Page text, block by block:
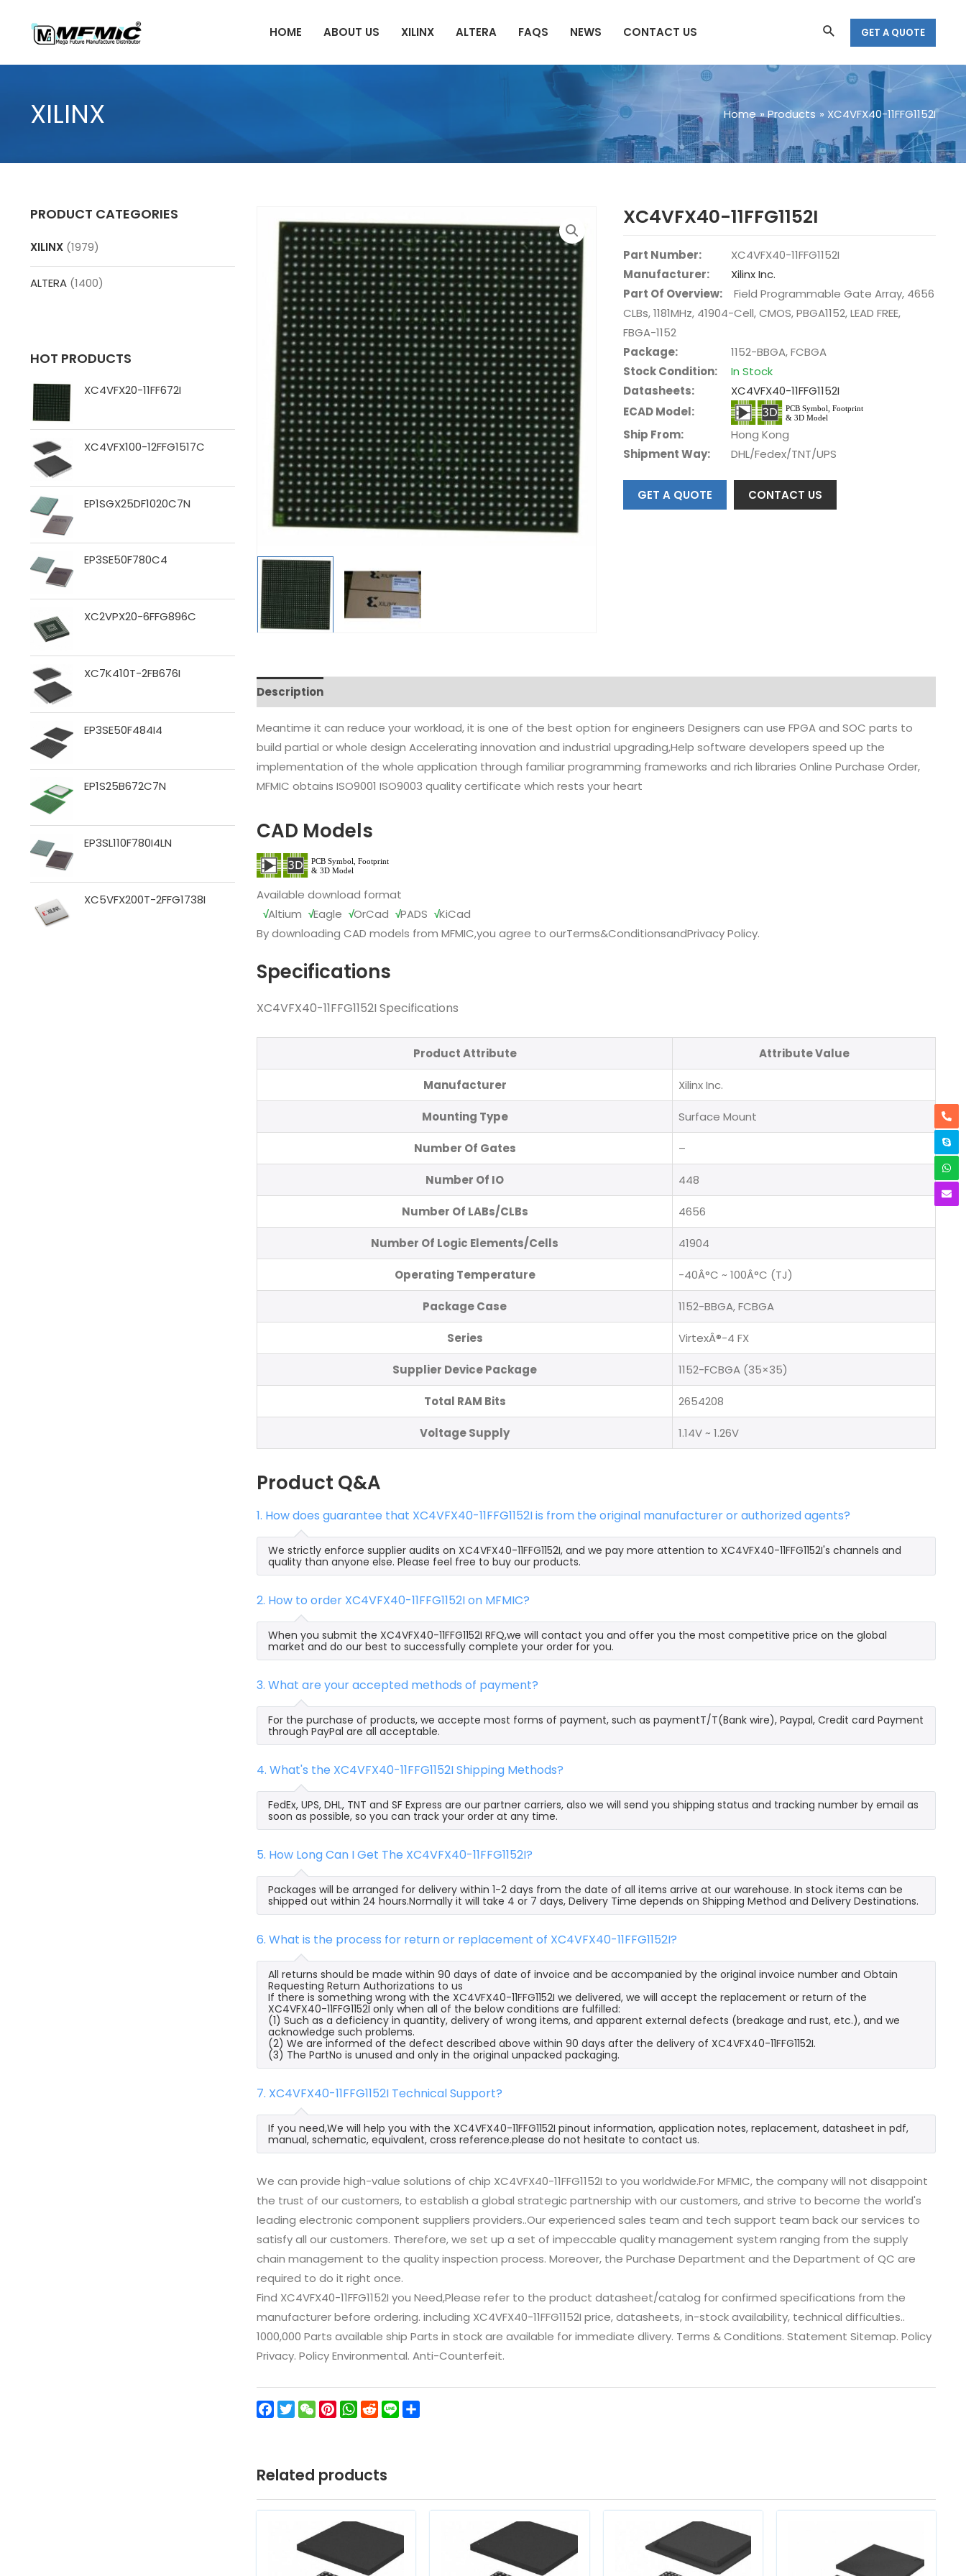
content
HOME ABOUT US XILINX ALTERA FAQS NEWS CONTACT US SearchGET A QUOTE
XILINX Home Products XC4VFX40-11FFG1152I
PRODUCT CATEGORIES
XILINX (1979)
ALTERA (1400)
HOT PRODUCTS
XC4VFX20-11FF672I
XC4VFX100-12FFG1517C
EP1SGX25DF1020C7N
EP3SE50F780C4
XC2VPX20-6FFG896C
XC7K410T-2FB676I
EP3SE50F484I4
EP1S25B672C7N
EP3SL110F780I4LN
XC5VFX200T-2FFG1738I
XC4VFX40-11FFG1152I
Part Number:
XC4VFX40-11FFG1152I
Manufacturer:
Xilinx Inc.
Part Of Overview:
Field Programmable Gate Array, 4656
CLBs, 1181MHz, 41904-Cell, CMOS, PBGA1152, LEAD FREE,
FBGA-1152
Package:
1152-BBGA, FCBGA
Stock Condition:
In Stock
Datasheets:
XC4VFX40-11FFG1152I
ECAD Model:
Ship From:
Hong Kong
Shipment Way:
DHL/Fedex/TNT/UPS
GET A QUOTE CONTACT US
Description
Meantime it can reduce your workload, it is one of the best option for engineers Designers can use FPGA and SOC parts to
build partial or whole design Accelerating innovation and industrial upgrading,Help software developers speed up the
implementation of the whole application through familiar programming frameworks and rich libraries Online Purchase Order,
MFMIC obtains ISO9001 ISO9003 quality certificate which rests your heart
CAD Models
Available download format
√Altium √Eagle √OrCad √PADS √KiCad
By downloading CAD models from MFMIC,you agree to ourTerms&ConditionsandPrivacy Policy.
Specifications
XC4VFX40-11FFG1152I Specifications
Product Attribute Attribute Value
Manufacturer Xilinx Inc.
Mounting Type Surface Mount
Number Of Gates –
Number Of IO 448
Number Of LABs/CLBs 4656
Number Of Logic Elements/Cells 41904
Operating Temperature -40Â°C ~ 100Â°C (TJ)
Package Case 1152-BBGA, FCBGA
Series VirtexÂ®-4 FX
Supplier Device Package 1152-FCBGA (35×35)
Total RAM Bits 2654208
Voltage Supply 1.14V ~ 1.26V
Product Q&A
1. How does guarantee that XC4VFX40-11FFG1152I is from the original manufacturer or authorized agents?
We strictly enforce supplier audits on XC4VFX40-11FFG1152I, and we pay more attention to XC4VFX40-11FFG1152I's channels and
quality than anyone else. Please feel free to buy our products.
2. How to order XC4VFX40-11FFG1152I on MFMIC?
When you submit the XC4VFX40-11FFG1152I RFQ,we will contact you and offer you the most competitive price on the global
market and do our best to successfully complete your order for you.
3. What are your accepted methods of payment?
For the purchase of products, we accepte most forms of payment, such as paymentT/T(Bank wire), Paypal, Credit card Payment
through PayPal are all acceptable.
4. What's the XC4VFX40-11FFG1152I Shipping Methods?
FedEx, UPS, DHL, TNT and SF Express are our partner carriers, also we will send you shipping status and tracking number by email as
soon as possible, so you can track your order at any time.
5. How Long Can I Get The XC4VFX40-11FFG1152I?
Packages will be arranged for delivery within 1-2 days from the date of all items arrive at our warehouse. In stock items can be
shipped out within 24 hours.Normally it will take 4 or 7 days, Delivery Time depends on Shipping Method and Delivery Destinations.
6. What is the process for return or replacement of XC4VFX40-11FFG1152I?
All returns should be made within 90 days of date of invoice and be accompanied by the original invoice number and Obtain
Requesting Return Authorizations to us
If there is something wrong with the XC4VFX40-11FFG1152I we delivered, we will accept the replacement or return of the
XC4VFX40-11FFG1152I only when all of the below conditions are fulfilled:
(1) Such as a deficiency in quantity, delivery of wrong items, and apparent external defects (breakage and rust, etc.), and we
acknowledge such problems.
(2) We are informed of the defect described above within 90 days after the delivery of XC4VFX40-11FFG1152I.
(3) The PartNo is unused and only in the original unpacked packaging.
7. XC4VFX40-11FFG1152I Technical Support?
If you need,We will help you with the XC4VFX40-11FFG1152I pinout information, application notes, replacement, datasheet in pdf,
manual, schematic, equivalent, cross reference.please do not hesitate to contact us.
We can provide high-value solutions of chip XC4VFX40-11FFG1152I to you worldwide.For MFMIC, the company will not disappoint
the trust of our customers, to establish a global strategic partnership with our customers, and strive to become the world's
leading electronic component suppliers providers..Our experienced sales team and tech support team back our services to
satisfy all our customers. Therefore, we set up a set of impeccable quality management system ranging from the supply
chain management to the quality inspection process. Moreover, the Purchase Department and the Department of QC are
required to do it right once.
Find XC4VFX40-11FFG1152I you Need,Please refer to the product datasheet/catalog for confirmed specifications from the
manufacturer before ordering. including XC4VFX40-11FFG1152I price, datasheets, in-stock availability, technical difficulties..
1000,000 Parts available ship Parts in stock are available for immediate dlivery. Terms & Conditions. Statement Sitemap. Policy
Privacy. Policy Environmental. Anti-Counterfeit.
Facebook
TwitterWeChatPinterest
WhatsApp
Reddit
Line
Related products